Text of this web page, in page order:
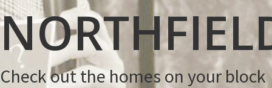
Check out the homes on your block